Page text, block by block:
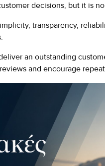
decisions, but it is
transparency,
an outstanding
and encourage